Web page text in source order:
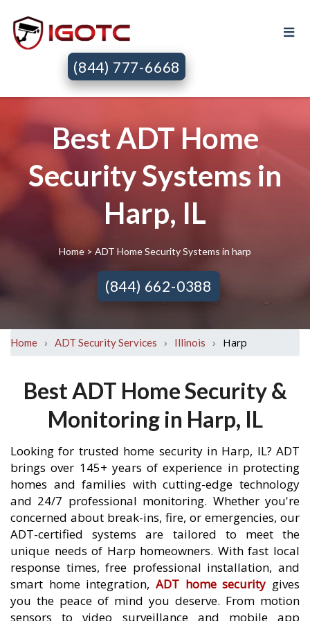
(844) 777-6668
Best ADT Home
Security Systems in
Harp, IL
Home> ADT Home Security Systems in harp
(844) 662-0388
Home › ADT Security Services › Illinois › Harp
Best ADT Home Security &
Monitoring in Harp, IL
Looking for trusted home security in Harp, IL? ADT
brings over 145+ years of experience in protecting
homes and families with cutting-edge technology
and 24/7 professional monitoring. Whether you're
concerned about break-ins, fire, or emergencies, our
ADT-certified systems are tailored to meet the
unique needs of Harp homeowners. With fast local
response times, free professional installation, and
smart home integration, ADT home security gives
you the peace of mind you deserve. From motion
sensors to video surveillance and mobile app